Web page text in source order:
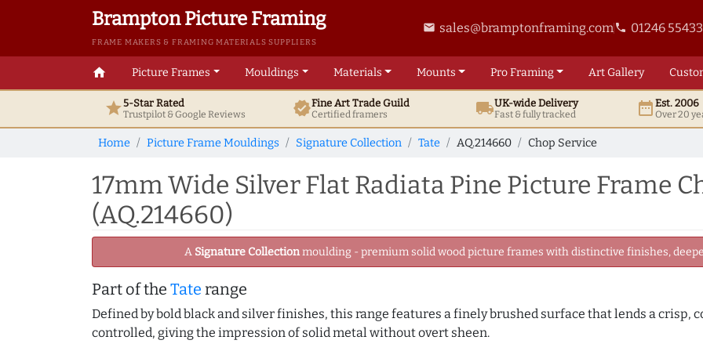
Brampton Picture Framing
FRAME MAKERS & FRAMING MATERIALS SUPPLIERS
email sales@bramptonframing.comphone 01246
home Picture Frames Mouldings Materials Mounts ProFraming ArtGallery
star5-Star Rated
Trustpilot & GoogleReviews verifiedFine ArtTrade Guild
Certified framers local_shippingUK-wide Delivery
Fast & fully tracked date_rangeEst. 2006
Over 20
Home Picture Frame Mouldings Signature Collection Tate AQ.214660 Chop Service
17mm Wide Silver Flat Radiata Pine Picture Frame
(AQ.214660)
A Signature Collectionmoulding - premium solid wood picture frames with distinctive finishes,
Part of the Tate range
Defined by bold black and silver finishes, this range features a finely brushed surface that lends a crisp,
controlled, giving the impression of solid metal without overt sheen.